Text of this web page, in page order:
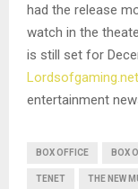
had the release
watch in the
is still set for
Lordsofgaming.net
entertainment
BOX OFFICE BOX
TENET THE NEW